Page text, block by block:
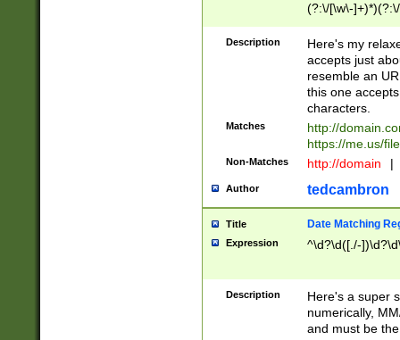
(?:\/[\w\-
[\w]+\=[\w\-]+)*)$
Description
Here's my
accepts just
resemble an
this one
characters.
Matches
http://
https://me.us/
Non-Matches http://domain |
Author tedcambron
Title Date Matching
Expression ^\d?\d([./-
Description
Here's a super
numerically,
and must be